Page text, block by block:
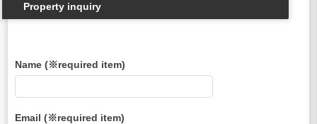
Property inquiry
Name (※required item)
Email (※required item)